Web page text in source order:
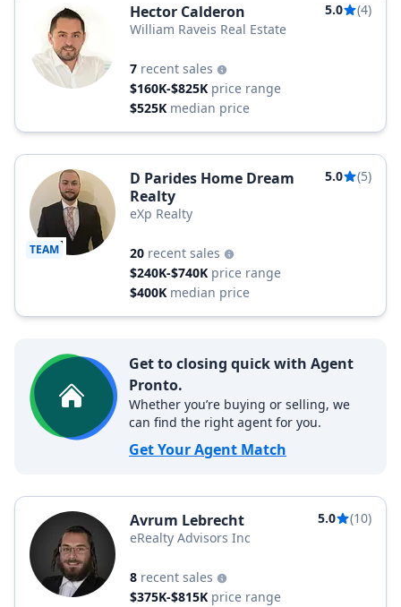
Hector Calderon 5.0
(4)
William Raveis Real Estate
7 recent sales
$160K-$825K price range
$525K median price
TEAM
D Parides Home Dream
Realty
5.0 (5)
eXp Realty
20 recent sales
$240K-$740K price range
$400K median price
Get to closing quick with Agent
Pronto.
Whether you’re buying or selling, we
can find the right agent for you.
Get Your Agent Match
Avrum Lebrecht 5.0
(10)
eRealty Advisors Inc
8 recent sales
$375K-$815K price range